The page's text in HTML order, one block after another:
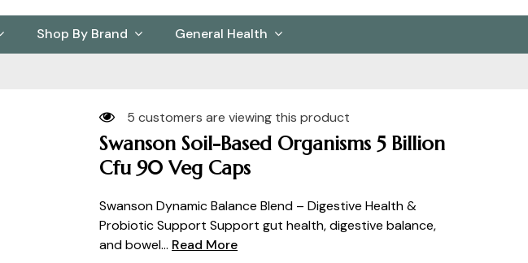
Shop By Brand General Health
5 customers are viewing this product
Swanson Soil-Based Organisms 5 Billion
Cfu 90 Veg Caps
Swanson Dynamic Balance Blend – Digestive Health &
Probiotic Support Support gut health, digestive balance,
and bowel... Read More